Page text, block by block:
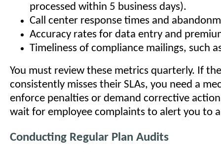
processed within 5 business days).
Call center response times and
Accuracy rates for data entry and
Timeliness of compliance mailings, such
You must review these metrics quarterly. If the
consistently misses their SLAs, you need a
enforce penalties or demand corrective
wait for employee complaints to alert you to
Conducting Regular Plan Audits